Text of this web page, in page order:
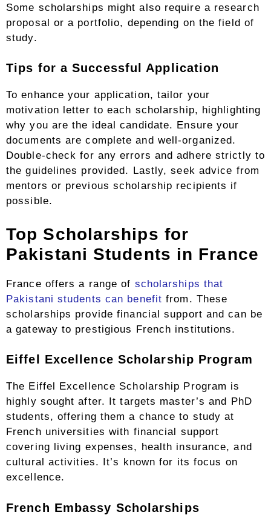
Some scholarships might also require a research
proposal or a portfolio, depending on the field of
study.
Tips for a Successful Application
To enhance your application, tailor your
motivation letter to each scholarship, highlighting
why you are the ideal candidate. Ensure your
documents are complete and well-organized.
Double-check for any errors and adhere strictly to
the guidelines provided. Lastly, seek advice from
mentors or previous scholarship recipients if
possible.
Top Scholarships for
Pakistani Students in France
France offers a range of scholarships that
Pakistani students can benefit from. These
scholarships provide financial support and can be
a gateway to prestigious French institutions.
Eiffel Excellence Scholarship Program
The Eiffel Excellence Scholarship Program is
highly sought after. It targets master’s and PhD
students, offering them a chance to study at
French universities with financial support
covering living expenses, health insurance, and
cultural activities. It’s known for its focus on
excellence.
French Embassy Scholarships